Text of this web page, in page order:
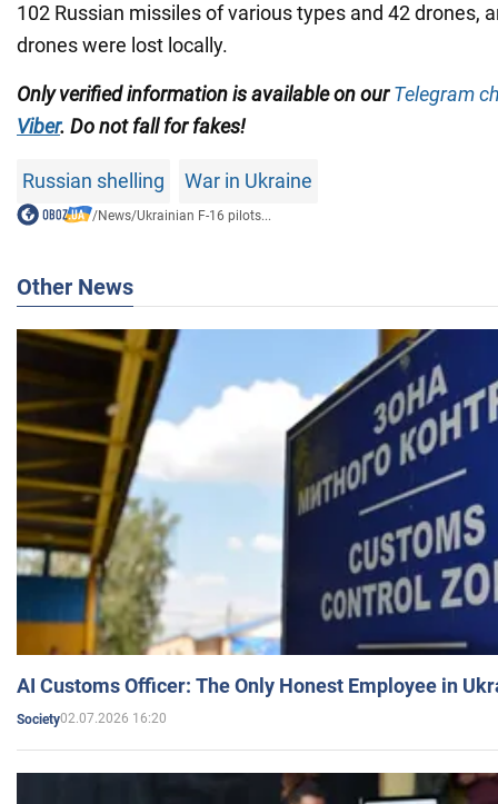
102 Russian missiles of various types and 42 drones,
drones were lost locally.
Only verified information is available on ourTelegram
Viber. Do not fall for fakes!
Russian shelling War in Ukraine
/News/Ukrainian F-16 pilots...
Other News
AI Customs Officer: The Only Honest Employee in
Society02.07.2026 16:20